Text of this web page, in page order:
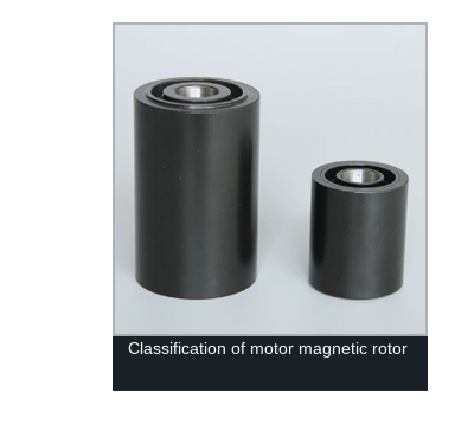
Classification of motor magnetic rotor